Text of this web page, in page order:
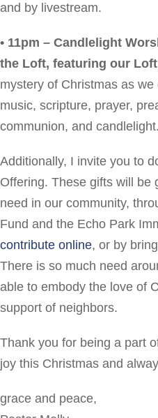
and by livestream.
• 11pm – Candlelight
the Loft, featuring our
mystery of Christmas as we
music, scripture, prayer,
communion, and candlelight.
Additionally, I invite you to
Offering. These gifts will be
need in our community,
Fund and the Echo Park
contribute online, or by
There is so much need
able to embody the love of
support of neighbors.
Thank you for being a part
joy this Christmas and
grace and peace,